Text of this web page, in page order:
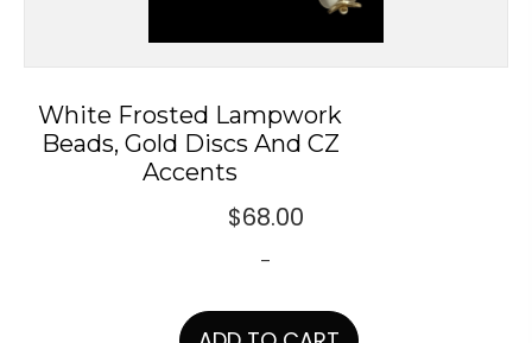
White Frosted Lampwork
Beads, Gold Discs And CZ
Accents
$68.00
-